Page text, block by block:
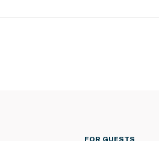
FOR GUESTS